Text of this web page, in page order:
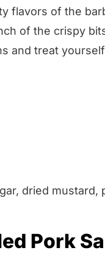
flavors of the
of the crispy
and treat
dried mustard,
Pork